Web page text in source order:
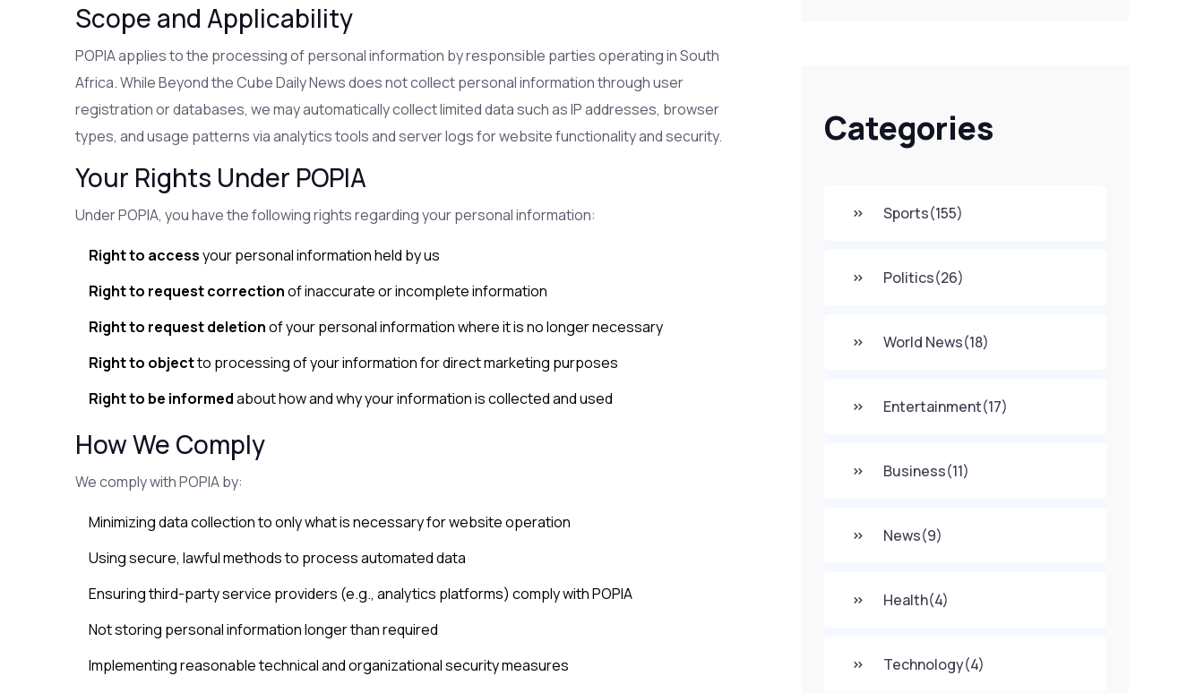
Categories
Sports(155)
Politics(26)
World News(18)
Entertainment(17)
Business(11)
News(9)
Health(4)
Technology(4)
Scope and Applicability
POPIA applies to the processing of personal information by responsible parties operating in South
Africa. While Beyond the Cube Daily News does not collect personal information through user
registration or databases, we may automatically collect limited data such as IP addresses, browser
types, and usage patterns via analytics tools and server logs for website functionality and security.
Your Rights Under POPIA
Under POPIA, you have the following rights regarding your personal information:
Right to accessyour personal information held by us
Right to request correctionof inaccurate or incomplete information
Right to request deletionof your personal information where it is no longer necessary
Right to objectto processing of your information for direct marketing purposes
Right to be informedabout how and why your information is collected and used
How We Comply
We comply with POPIA by:
Minimizing data collection to only what is necessary for website operation
Using secure, lawful methods to process automated data
Ensuring third-party service providers (e.g., analytics platforms) comply with POPIA
Not storing personal information longer than required
Implementing reasonable technical and organizational security measures